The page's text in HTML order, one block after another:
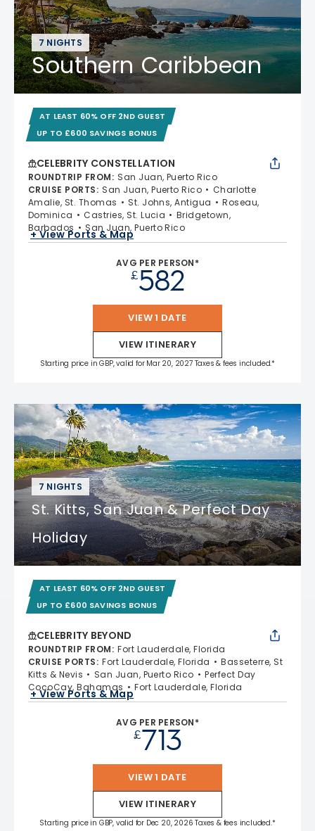
7 NIGHTS
Southern Caribbean
AT LEAST 60% OFF 2ND GUEST
UP TO £600 SAVINGS BONUS
CELEBRITY CONSTELLATION
ROUNDTRIP FROM: San Juan, Puerto Rico
CRUISE PORTS: San Juan, Puerto Rico
Charlotte
Amalie, St. Thomas
St. Johns, Antigua
Roseau,
Dominica
Castries, St. Lucia
Bridgetown,
Barbados
San Juan, Puerto Rico
+ View Ports & Map
AVG PER PERSON*
£582
VIEW 1 DATE
VIEW ITINERARY
Starting price in GBP, valid for Mar 20, 2027 Taxes & fees included.*
7 NIGHTS
St. Kitts, San Juan & Perfect Day
Holiday
AT LEAST 60% OFF 2ND GUEST
UP TO £600 SAVINGS BONUS
CELEBRITY BEYOND
ROUNDTRIP FROM: Fort Lauderdale, Florida
CRUISE PORTS: Fort Lauderdale, Florida
Basseterre, St
Kitts & Nevis
San Juan, Puerto Rico
Perfect Day
CocoCay, Bahamas
Fort Lauderdale, Florida
+ View Ports & Map
AVG PER PERSON*
£713
VIEW 1 DATE
VIEW ITINERARY
Starting price in GBP, valid for Dec 20, 2026 Taxes & fees included.*